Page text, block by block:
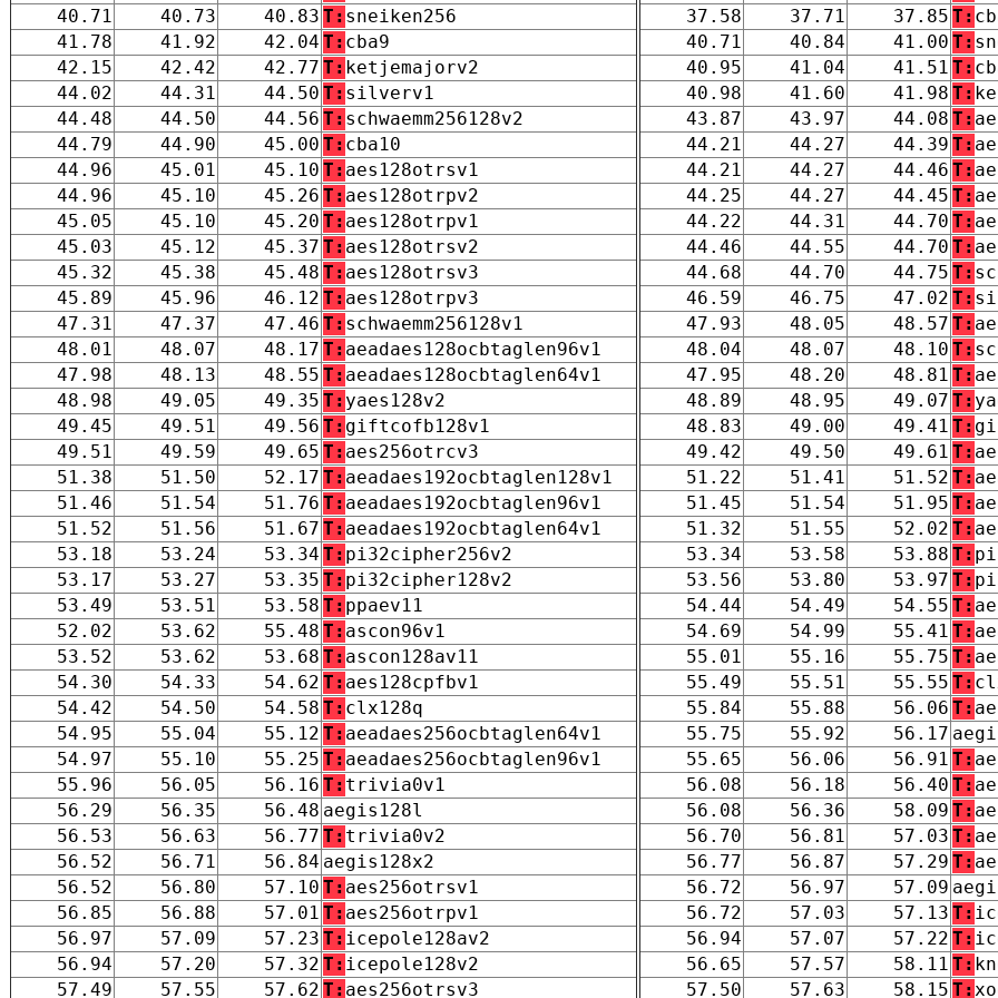
40.71
40.73 40.83 T: sneiken256
41.78
41.92 42.04 T: cba9
42.15
42.42 42.77 T: ketjemajorv2
44.02
44.31 44.50 T: silverv1
44.48
44.50 44.56 T: schwaemm256128v2
44.79
44.90 45.00 T: cba10
44.96
45.01 45.10 T: aes128otrsv1
44.96
45.10 45.26 T: aes128otrpv2
45.05
45.10 45.20 T: aes128otrpv1
45.03
45.12 45.37 T: aes128otrsv2
45.32
45.38 45.48 T: aes128otrsv3
45.89
45.96 46.12 T: aes128otrpv3
47.31
47.37 47.46 T: schwaemm256128v1
48.01
48.07 48.17 T: aeadaes128ocbtaglen96v1
47.98
48.13 48.55 T: aeadaes128ocbtaglen64v1
48.98
49.05 49.35 T: yaes128v2
49.45
49.51 49.56 T: giftcofb128v1
49.51
49.59 49.65 T: aes256otrcv3
51.38
51.50 52.17 T: aeadaes192ocbtaglen128v1
51.46
51.54 51.76 T: aeadaes192ocbtaglen96v1
51.52
51.56 51.67 T: aeadaes192ocbtaglen64v1
53.18
53.24 53.34 T: pi32cipher256v2
53.17
53.27 53.35 T: pi32cipher128v2
53.49
53.51 53.58 T: ppaev11
52.02
53.62 55.48 T: ascon96v1
53.52
53.62 53.68 T: ascon128av11
54.30
54.33 54.62 T: aes128cpfbv1
54.42
54.50 54.58 T: clx128q
54.95
55.04 55.12 T: aeadaes256ocbtaglen64v1
54.97
55.10 55.25 T: aeadaes256ocbtaglen96v1
55.96
56.05 56.16 T: trivia0v1
56.29
56.35 56.48 aegis128l
56.53
56.63 56.77 T: trivia0v2
56.52
56.71 56.84 aegis128x2
56.52
56.80 57.10 T: aes256otrsv1
56.85
56.88 57.01 T: aes256otrpv1
56.97
57.09 57.23 T: icepole128av2
56.94
57.20 57.32 T: icepole128v2
57.49
57.55 57.62 T: aes256otrsv3
37.58
37.71 37.85 T:
40.71
40.84 41.00 T:
40.95
41.04 41.51 T:
40.98
41.60 41.98 T:
43.87
43.97 44.08 T:
44.21
44.27 44.39 T:
44.21
44.27 44.46 T:
44.25
44.27 44.45 T:
44.22
44.31 44.70 T:
44.46
44.55 44.70 T:
44.68
44.70 44.75 T:
46.59
46.75 47.02 T:
47.93
48.05 48.57 T:
48.04
48.07 48.10 T:
47.95
48.20 48.81 T:
48.89
48.95 49.07 T:
48.83
49.00 49.41 T:
49.42
49.50 49.61 T:
51.22
51.41 51.52 T:
51.45
51.54 51.95 T:
51.32
51.55 52.02 T:
53.34
53.58 53.88 T:
53.56
53.80 53.97 T:
54.44
54.49 54.55 T:
54.69
54.99 55.41 T:
55.01
55.16 55.75 T:
55.49
55.51 55.55 T:
55.84
55.88 56.06 T:
55.75
55.92 56.17
55.65
56.06 56.91 T:
56.08
56.18 56.40 T:
56.08
56.36 58.09 T:
56.70
56.81 57.03 T:
56.77
56.87 57.29 T:
56.72
56.97 57.09
56.72
57.03 57.13 T:
56.94
57.07 57.22 T:
56.65
57.57 58.11 T:
57.50
57.63 58.15 T: